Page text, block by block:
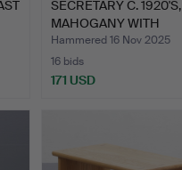
SECRETARY C. 1920'S,
MAHOGANY WITH
CHECKER…
Hammered 16 Nov 2025
16 bids
171 USD